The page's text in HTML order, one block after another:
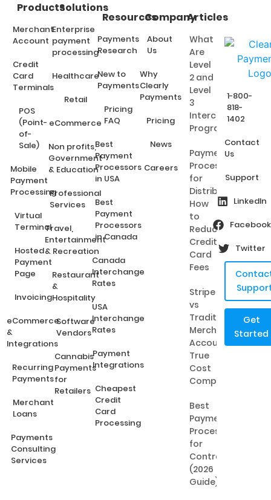
Products
Merchant
Account
Credit
Card
Terminals
POS
(Point-
of-
Sale)
Mobile
Payment
Processing
Virtual
Terminal
Hosted
Payment
Page
Invoicing
eCommerce
&
Integrations
Recurring
Payments
Merchant
Loans
Payments
Consulting
Services
Solutions
Enterprise
payment
processing
Healthcare
Retail
eCommerce
Non profits,
Government
& Education
Professional
Services
Travel,
Entertainment
& Recreation
Restaurant
&
Hospitality
Software
Vendors
Cannabis
Payments
for
Retailers
Resources
Payments
Research
New to
Payments
Pricing
FAQ
Best
Payment
Processors
in USA
Best
Payment
Processors
in Canada
Canada
Interchange
Rates
USA
Interchange
Rates
Payment
Integrations
Cheapest
Credit
Card
Processing
Company
About
Us
Why
Clearly
Payments
Pricing
News
Careers
Articles
What
Are
Level
2 and
Level
3
Interchange
Programs?
Payment
Processing
for
Distributors:
How
to
Reduce
Credit
Card
Fees
Stripe
vs
Traditional
Merchant
Accounts:
True
Cost
Comparison
Best
Payment
Processing
for
Contractors
(2026
Guide)
1-800-
818-
1402
Contact
Us
Support
LinkedIn
Facebook
Twitter
Get
Started